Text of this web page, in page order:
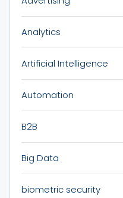
Analytics
Artificial Intelligence
Automation
B2B
Big Data
biometric security